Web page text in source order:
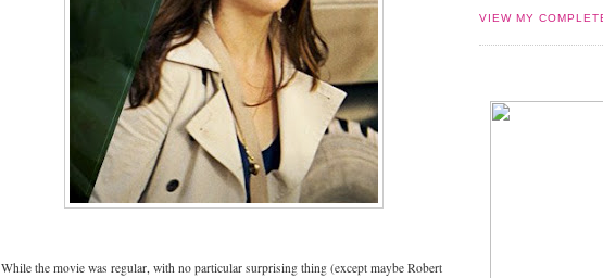
While the movie was regular, with no particular surprising thing (except maybe Robert
VIEW MY